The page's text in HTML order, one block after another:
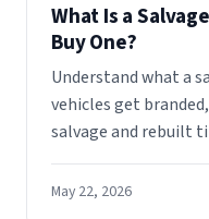
What Is a
Buy One?
Understand what a
vehicles get
salvage and rebuilt
of buying a salvage
May 22, 2026